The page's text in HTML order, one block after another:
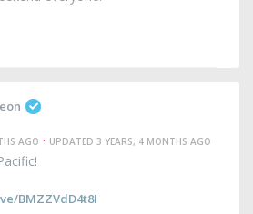
AGO · UPDATED 3 YEARS, 4 MONTHS AGO
BMZZVdD4t8I